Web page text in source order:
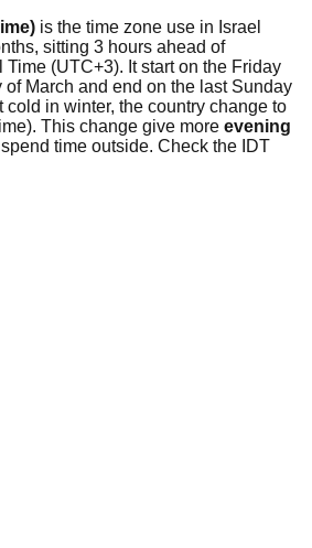
is the time zone use in Israel
sitting 3 hours ahead of
(UTC+3). It start on the Friday
of March and end on the last Sunday
cold in winter, the country change to
This change give more evening
time outside. Check the IDT